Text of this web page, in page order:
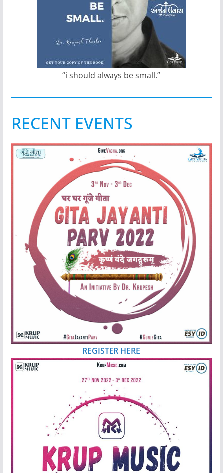
“i should always be small.”
RECENT EVENTS
REGISTER HERE